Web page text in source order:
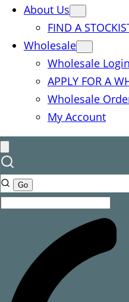
About Us
FIND A
Wholesale
Wholesale Login
APPLY FOR A
Wholesale
My Account